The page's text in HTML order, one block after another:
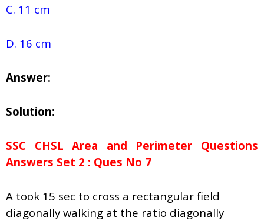
C. 11 cm
D. 16 cm
Answer:
Solution:
SSC CHSL Area and Perimeter Questions
Answers Set 2 : Ques No 7
A took 15 sec to cross a rectangular field
diagonally walking at the ratio diagonally